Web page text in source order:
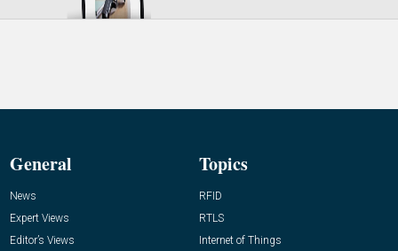
General
News
Expert Views
Editor’s Views
Topics
RFID
RTLS
Internet of Things